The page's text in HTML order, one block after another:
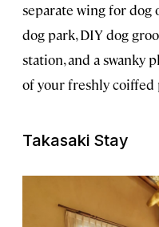
separate wing for dog
dog park, DIY dog
station, and a swanky
of your freshly coiffed
Takasaki Stay